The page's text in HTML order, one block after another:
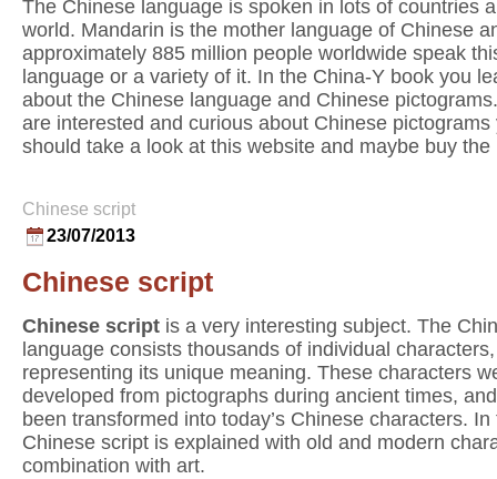
The Chinese language is spoken in lots of countries
world. Mandarin is the mother language of Chinese
approximately 885 million people worldwide speak
language or a variety of it. In the China-Y book you
about the Chinese language and Chinese
are interested and curious about Chinese pictograms
should take a look at this website and maybe buy the
Chinese script
23/07/2013
Chinese script
Chinese script is a very interesting subject. The
language consists thousands of individual
representing its unique meaning. These characters
developed from pictographs during ancient times,
been transformed into today’s Chinese characters. In
Chinese script is explained with old and modern
combination with art.